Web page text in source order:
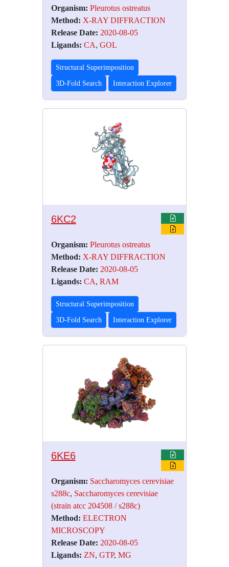
Organism: Pleurotus ostreatus
Method: X-RAY DIFFRACTION
Release Date: 2020-08-05
Ligands: CA, GOL
Structural Superimposition
3D-Fold Search Interaction Explorer
6KC2
Organism: Pleurotus ostreatus
Method: X-RAY DIFFRACTION
Release Date: 2020-08-05
Ligands: CA, RAM
Structural Superimposition
3D-Fold Search Interaction Explorer
6KE6
Organism: Saccharomyces cerevisiae
s288c, Saccharomyces cerevisiae
(strain atcc 204508 / s288c)
Method: ELECTRON
MICROSCOPY
Release Date: 2020-08-05
Ligands: ZN, GTP, MG